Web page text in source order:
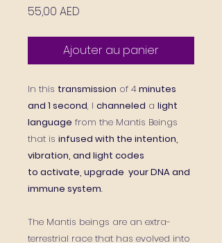
55,00 AED
Ajouter au panier
In this transmission of 4minutes
and 1 second, I channeled a light
language from the Mantis Beings
that is infused with the intention,
vibration, and light codes
to activate, upgrade your DNA and
immune system.
The Mantis beings are an extra-
terrestrial race that has evolved into